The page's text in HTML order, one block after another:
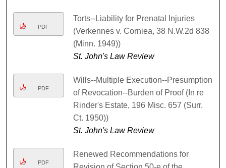
PDF
Torts--Liability for Prenatal Injuries
(Verkennes v. Corniea, 38 N.W.2d 838
(Minn. 1949))
St. John's Law Review
PDF
Wills--Multiple Execution--Presumption
of Revocation--Burden of Proof (In re
Rinder's Estate, 196 Misc. 657 (Surr.
Ct. 1950))
St. John's Law Review
PDF
Renewed Recommendations for